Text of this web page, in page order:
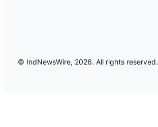
© IndNewsWire, 2026. All rights reserved.